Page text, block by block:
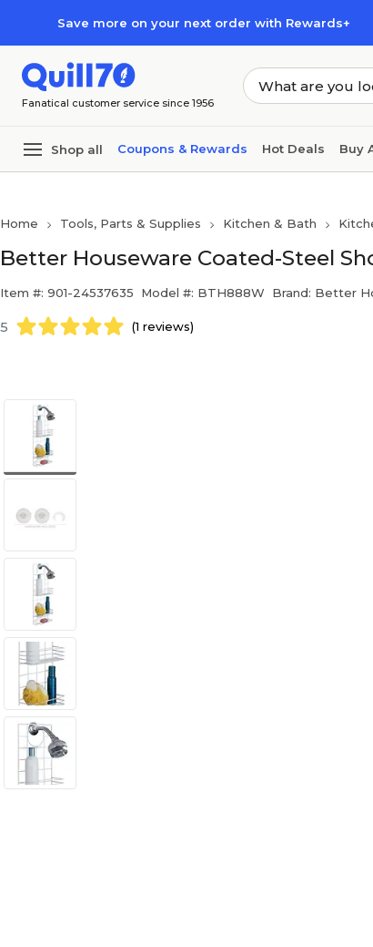
Save more on your next order with Rewards+
Fanatical customer service since 1956
Shop all Coupons & Rewards Hot Deals Buy
Home Tools, Parts & Supplies Kitchen & Bath
Better Houseware Coated-Steel
Item #: 901-24537635 Model #: BTH888W Brand: Better
5 (1 reviews)